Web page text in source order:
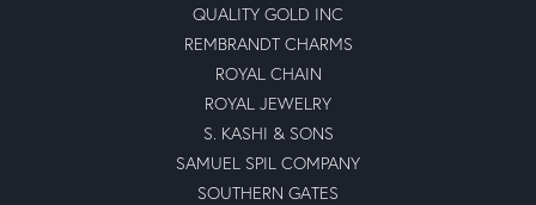
QUALITY GOLD INC
REMBRANDT CHARMS
ROYAL CHAIN
ROYAL JEWELRY
S. KASHI & SONS
SAMUEL SPIL COMPANY
SOUTHERN GATES